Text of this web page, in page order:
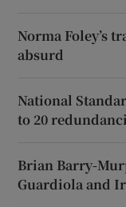
Norma Foley’s
absurd
National
to 20
Brian Barry-
Guardiola and